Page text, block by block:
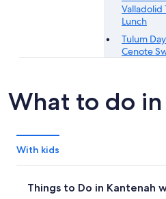
Lunch
Tulum
Cenote
What to do
With kids
Things to Do in Kantenah